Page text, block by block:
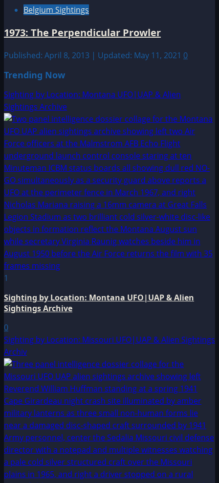
Belgium Sightings
1973: The Perpendicular Prowler
Published: April 8, 2013 | Updated: May 11, 2021 0
Trending Now
Sighting by Location: Montana UFO|UAP & Alien
Sightings Archive
1
Sighting by Location: Montana UFO|UAP & Alien
Sightings Archive
0
Sighting by Location: Missouri UFO|UAP & Alien Sightings
Archiv